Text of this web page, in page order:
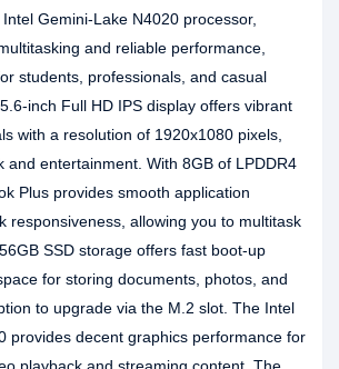
Gemini-Lake N4020 processor,
and reliable performance,
students, professionals, and casual
inch Full HD IPS display offers vibrant
with a resolution of 1920x1080 pixels,
and entertainment. With 8GB of LPDDR4
Plus provides smooth application
responsiveness, allowing you to multitask
SSD storage offers fast boot-up
for storing documents, photos, and
to upgrade via the M.2 slot. The Intel
provides decent graphics performance for